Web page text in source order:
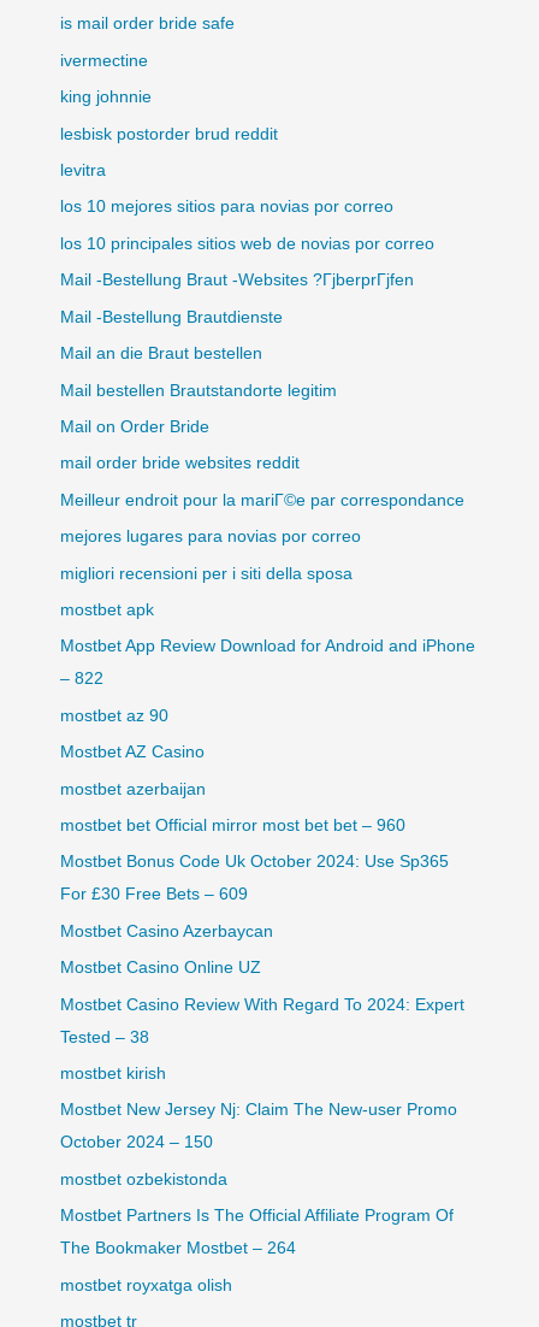
is mail order bride safe
ivermectine
king johnnie
lesbisk postorder brud reddit
levitra
los 10 mejores sitios para novias por correo
los 10 principales sitios web de novias por correo
Mail -Bestellung Braut -Websites ?ГјberprГјfen
Mail -Bestellung Brautdienste
Mail an die Braut bestellen
Mail bestellen Brautstandorte legitim
Mail on Order Bride
mail order bride websites reddit
Meilleur endroit pour la mariГ©e par correspondance
mejores lugares para novias por correo
migliori recensioni per i siti della sposa
mostbet apk
Mostbet App Review Download for Android and iPhone
– 822
mostbet az 90
Mostbet AZ Casino
mostbet azerbaijan
mostbet bet Official mirror most bet bet – 960
Mostbet Bonus Code Uk October 2024: Use Sp365
For £30 Free Bets – 609
Mostbet Casino Azerbaycan
Mostbet Casino Online UZ
Mostbet Casino Review With Regard To 2024: Expert
Tested – 38
mostbet kirish
Mostbet New Jersey Nj: Claim The New-user Promo
October 2024 – 150
mostbet ozbekistonda
Mostbet Partners Is The Official Affiliate Program Of
The Bookmaker Mostbet – 264
mostbet royxatga olish
mostbet tr